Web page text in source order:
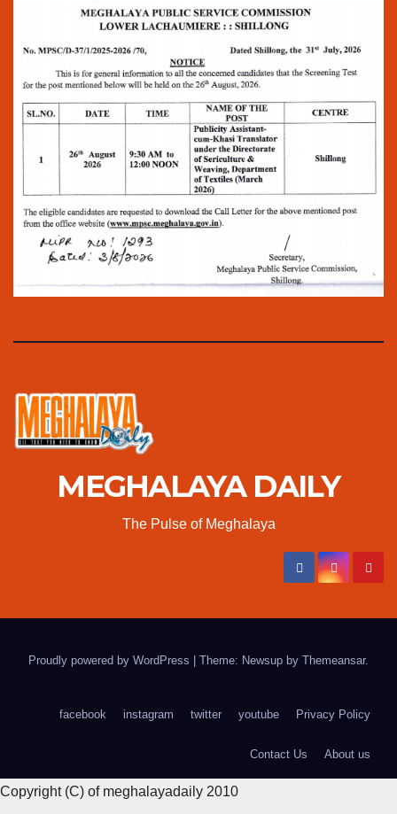
MEGHALAYA DAILY
The Pulse of Meghalaya
Proudly powered by WordPress Theme: Newsup by Themeansar.
facebook instagram twitter youtube Privacy Policy
Contact Us About us
Copyright (C) of meghalayadaily 2010